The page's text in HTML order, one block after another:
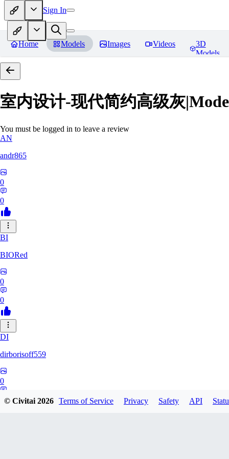
Sign In
Home Models Images Videos
3D
Models
室内设计-现代简约高级灰
You must be logged in to leave a review
AN
andr865
0
0
BI
BIORed
0
0
DI
dirborisoff559
0
© Civitai2026 Terms of Service Privacy Safety API